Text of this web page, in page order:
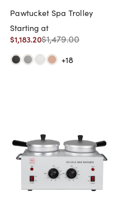
Pawtucket Spa Trolley
Starting at
$1,183.20$1,479.00
+18